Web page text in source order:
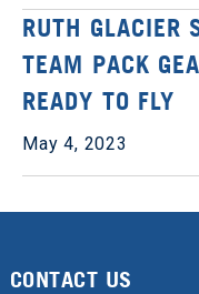
RUTH GLACIER
TEAM PACK
READY TO FLY
May 4, 2023
CONTACT US